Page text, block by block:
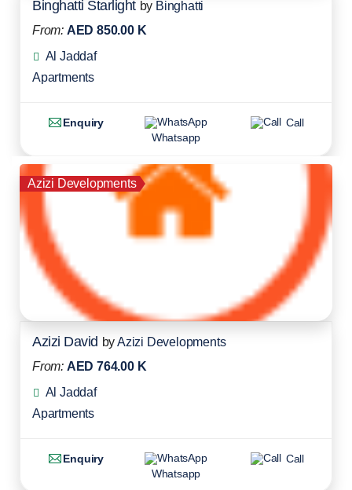
Binghatti Starlight by Binghatti
From: AED 850.00 K
Al Jaddaf
Apartments
Enquiry
Whatsapp
Call
Azizi Developments
Azizi David byAzizi Developments
From: AED 764.00 K
Al Jaddaf
Apartments
Enquiry
Whatsapp
Call